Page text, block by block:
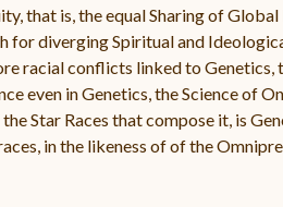
that is, the equal Sharing of
for diverging Spiritual and
racial conflicts linked to
even in Genetics, the Science of
Star Races that compose it, is
in the likeness of of the